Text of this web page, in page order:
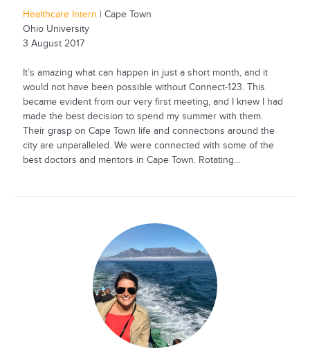
Healthcare Intern | Cape Town
Ohio University
3 August 2017
It’s amazing what can happen in just a short month, and it
would not have been possible without Connect-123. This
became evident from our very first meeting, and I knew I had
made the best decision to spend my summer with them.
Their grasp on Cape Town life and connections around the
city are unparalleled. We were connected with some of the
best doctors and mentors in Cape Town. Rotating...